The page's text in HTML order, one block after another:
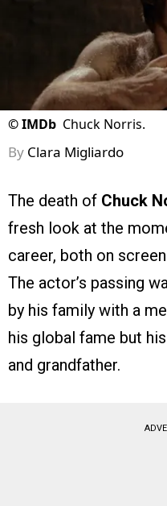
©IMDb Chuck Norris.
By Clara Migliardo
The death of Chuck
fresh look at the
career, both on
The actor’s passing
by his family with a
his global fame but
and grandfather.